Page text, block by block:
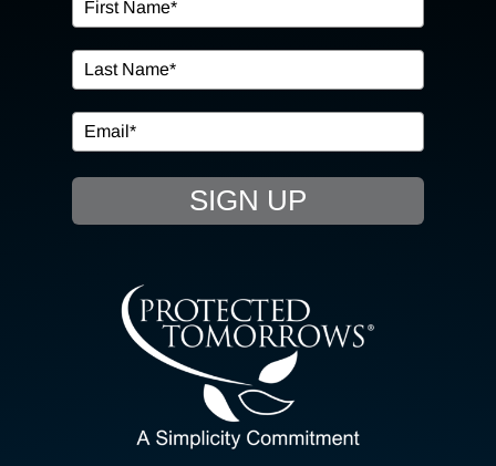
OUR SERVICES
IN THE COMMUNITY
EVENTS
RESOURCE HUB
CONTACT US
CLIENT PORTAL
SIGN UP